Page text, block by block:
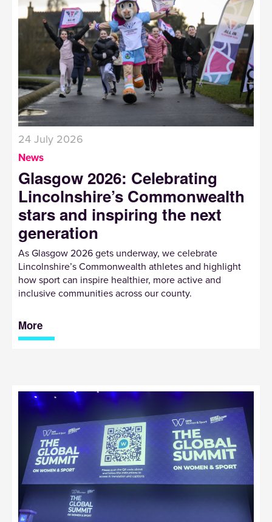
24 July 2026
News
Glasgow 2026: Celebrating
Lincolnshire’s Commonwealth
stars and inspiring the next
generation
As Glasgow 2026 gets underway, we celebrate
Lincolnshire’s Commonwealth athletes and highlight
how sport can inspire healthier, more active and
inclusive communities across our county.
More